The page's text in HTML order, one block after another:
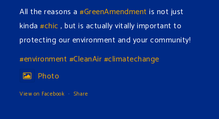
All the reasons a #GreenAmendment is not just
kinda #chic , but is actually vitally important to
protecting our environment and your community!
#environment #CleanAir#climatechange
Photo
View on Facebook · Share